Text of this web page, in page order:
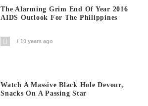
The Alarming Grim End Of Year 2016
AIDS Outlook For The Philippines
10 years ago
Watch A Massive Black Hole Devour,
Snacks On A Passing Star